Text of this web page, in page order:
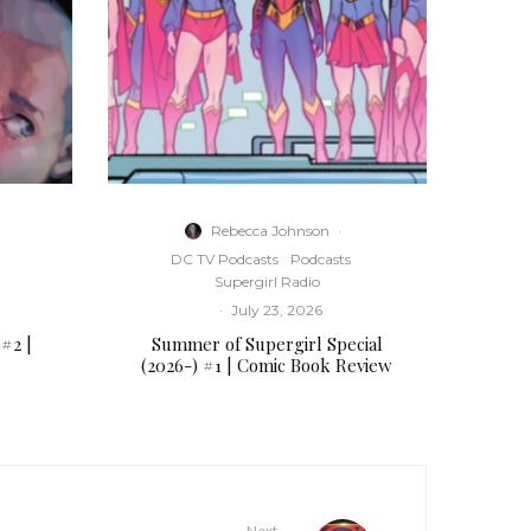
s
e
o
r
d
e
c
a
v
o
.
|
Rebecca Johnson ·
DC TV Podcasts
Podcasts
Supergirl Radio
· July 23, 2026
Summer of Supergirl Special
(2026-) #1 | Comic Book Review